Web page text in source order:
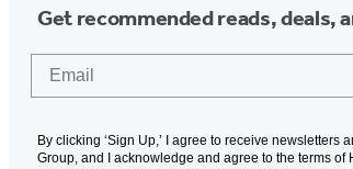
Get recommended reads, deals,
By clicking ‘Sign Up,’ I agree to receive newsletters
Group, and I acknowledge and agree to the terms of